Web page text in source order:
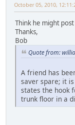
October 05, 2010,
Think he might
Thanks,
Bob
Quote from:
A friend has
saver spare; it
states the hook
trunk floor in a